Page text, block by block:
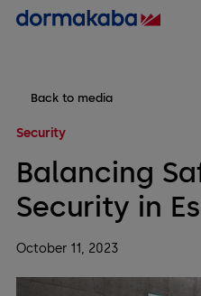
Back to media
Security
Balancing
Security in
October 11, 2023